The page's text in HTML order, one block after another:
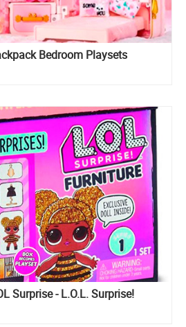
Bedroom Playsets
Surprise - L.O.L. Surprise!